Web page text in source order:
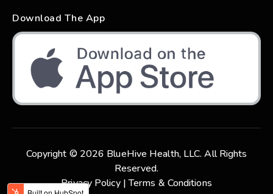
Download The App
Copyright © 2026 BlueHive Health, LLC. All Rights
Reserved.
Privacy Policy | Terms & Conditions